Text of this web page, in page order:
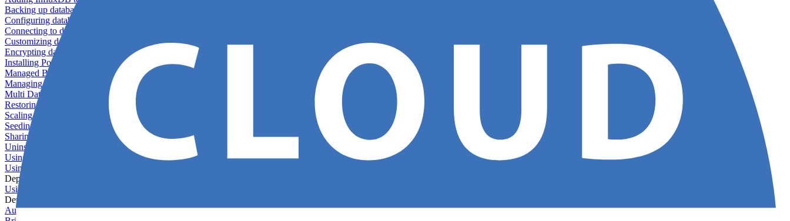
Backing up databases
Configuring database replication
Connecting to database servers
Customizing database configuration
Encrypting databases
Installing PostGIS
Managed Backups failing - not enough free space
Managing databases
Multi Database Support
Restoring database backups
Scaling MongoDB with replica sets
Seeding your database
Sharing databases between applications
Uninstalling MySQL
Using database backup verifiers
Using production data in staging
Deploy Hooks
Using deploy hooks
Deployment
Automating tasks using Zapier